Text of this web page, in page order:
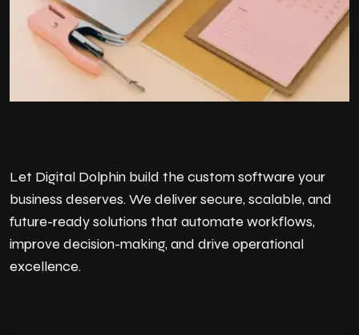
Let Digital Dolphin build the custom software your
business deserves. We deliver secure, scalable, and
future-ready solutions that automate workflows,
improve decision-making, and drive operational
excellence.